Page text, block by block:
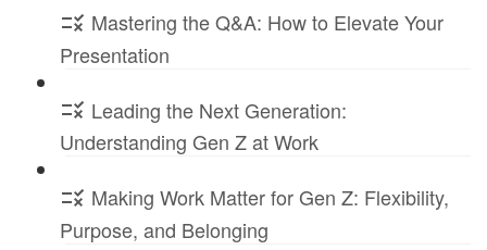
Mastering the Q&A: How to Elevate Your
Presentation
Leading the Next Generation:
Understanding Gen Z at Work
Making Work Matter for Gen Z: Flexibility,
Purpose, and Belonging